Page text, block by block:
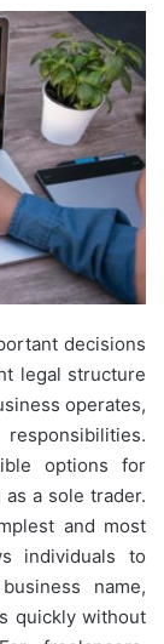
decisions
legal structure
operates,
options for
a sole trader.
and most
individuals to
name,
quickly without